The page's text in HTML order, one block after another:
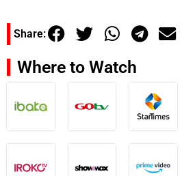
Share:
Where to Watch